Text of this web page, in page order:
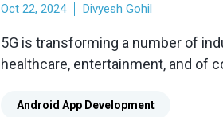
Oct 22, 2024 Divyesh Gohil
5G is transforming a number of
healthcare, entertainment, and of
speeds, low latency, and improved
Android App Development